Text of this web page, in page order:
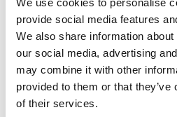
We use cookies to personalise
provide social media features
We also share information
our social media, advertising
may combine it with other
provided to them or that
of their services.
global terrorists. This includes
laundering proceeds of illicit
concealing financing of
enforcement.
This memorandum signals a
how the federal government